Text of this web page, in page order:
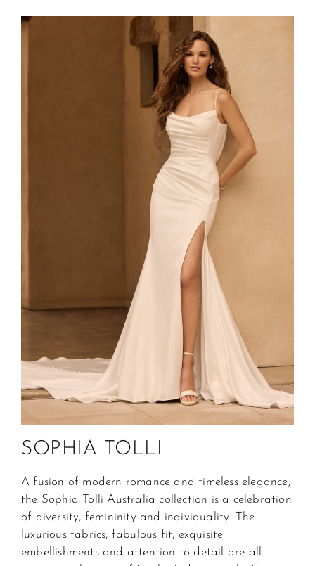
SOPHIA TOLLI
A fusion of modern romance and timeless elegance,
the Sophia Tolli Australia collection is a celebration
of diversity, femininity and individuality. The
luxurious fabrics, fabulous fit, exquisite
embellishments and attention to detail are all